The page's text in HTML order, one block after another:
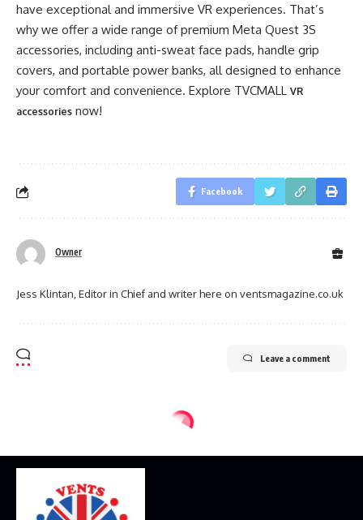
have exceptional and immersive VR experiences. That’s
why we offer a wide range of premium Meta Quest 3S
accessories, including anti-sweat face pads, handle grip
covers, and portable power banks, all designed to enhance
your comfort and convenience. Explore TVCMALL VR
accessories now!
Facebook
Owner
Jess Klintan, Editor in Chief and writer here on ventsmagazine.co.uk
Leave a comment